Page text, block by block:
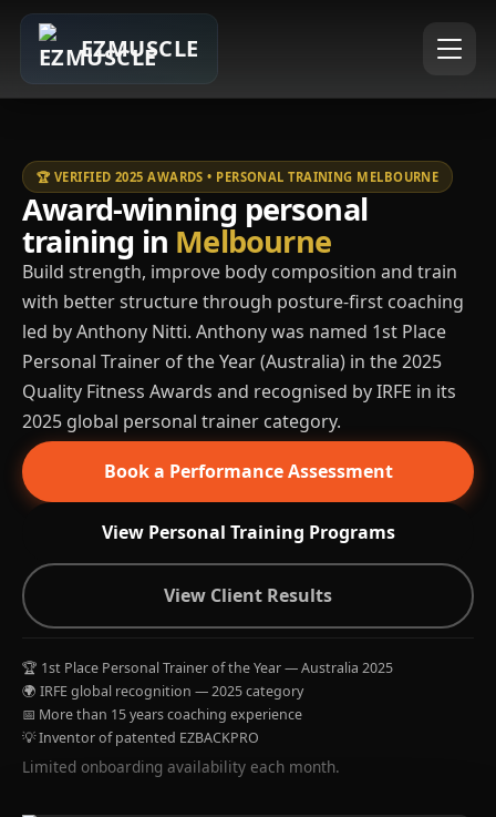
EZMUSCLE
🏆 VERIFIED 2025 AWARDS • PERSONAL TRAINING MELBOURNE
Award-winning personal
training in Melbourne
Build strength, improve body composition and train
with better structure through posture-first coaching
led by Anthony Nitti. Anthony was named 1st Place
Personal Trainer of the Year (Australia) in the 2025
Quality Fitness Awards and recognised by IRFE in its
2025 global personal trainer category.
Book a Performance Assessment
View Personal Training Programs
View Client Results
🏆 1st Place Personal Trainer of the Year — Australia 2025
🌍 IRFE global recognition — 2025 category
📅 More than 15 years coaching experience
💡 Inventor of patented EZBACKPRO
Limited onboarding availability each month.